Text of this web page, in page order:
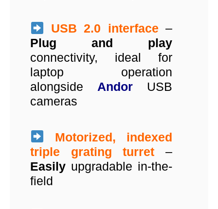
USB 2.0 interface –
Plug and play
connectivity, ideal for
laptop operation
alongside Andor
USB
cameras
Motorized, indexed
triple grating turret –
Easily upgradable in-the-
field